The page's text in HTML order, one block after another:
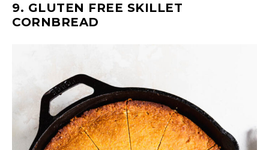
9. GLUTEN FREE SKILLET
CORNBREAD